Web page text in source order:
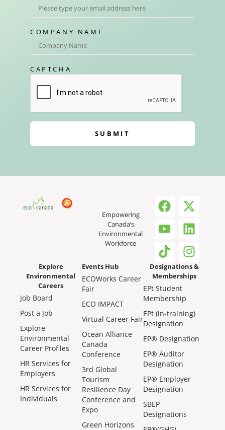
COMPANY NAME
CAPTCHA
SUBMIT
Empowering
Canada’s
Environmental
Workforce
Explore
Environmental
Careers
Job Board
Post a Job
Explore
Environmental
Career Profiles
HR Services for
Employers
HR Services for
Individuals
Events Hub
ECOWorks Career
Fair
ECO IMPACT
Virtual Career Fair
Ocean Alliance
Canada
Conference
3rd Global
Tourism
Resilience Day
Conference and
Expo
Green Horizons
Designations &
Memberships
EPt Student
Membership
EPt (in-training)
Designation
EP® Designation
EP® Auditor
Designation
EP® Employer
Designation
SBEP
Designations